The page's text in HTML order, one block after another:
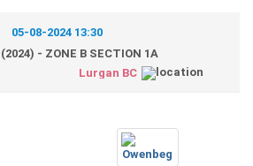
05-08-2024 13:30
(2024) - ZONE B SECTION 1A
Lurgan BC